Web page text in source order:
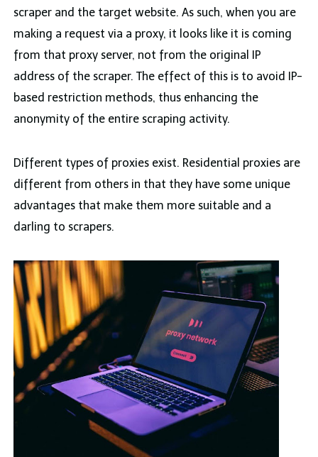
scraper and the target website. As such, when you are
making a request via a proxy, it looks like it is coming
from that proxy server, not from the original IP
address of the scraper. The effect of this is to avoid IP-
based restriction methods, thus enhancing the
anonymity of the entire scraping activity.
Different types of proxies exist. Residential proxies are
different from others in that they have some unique
advantages that make them more suitable and a
darling to scrapers.